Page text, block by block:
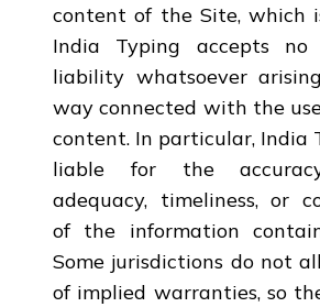
content of the Site, which
India Typing accepts no
liability whatsoever
way connected with the
content. In particular, India
liable for the accuracy,
adequacy, timeliness, or
of the information
Some jurisdictions do not
of implied warranties, so